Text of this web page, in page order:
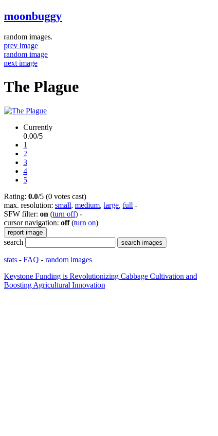
moonbuggy
random images.
prev image
random image
next image
The Plague
Currently
0.00/5
1
2
3
4
5
Rating: 0.0/5 (0 votes cast)
max. resolution: small, medium, large, full -
SFW filter: on (turn off) -
cursor navigation: off(turn on)
search
stats - FAQ - random images
Keystone Funding is Revolutionizing Cabbage Cultivation and
Boosting Agricultural Innovation